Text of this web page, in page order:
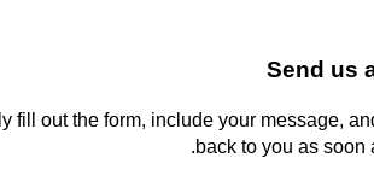
Send us
fill out the form, include your message,
back to you as soon